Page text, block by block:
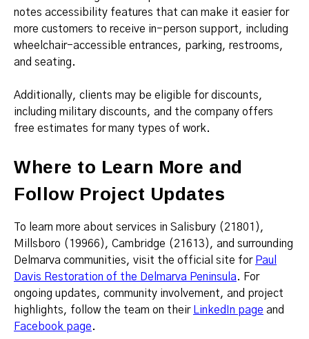
notes accessibility features that can make it easier for
more customers to receive in-person support, including
wheelchair-accessible entrances, parking, restrooms,
and seating.
Additionally, clients may be eligible for discounts,
including military discounts, and the company offers
free estimates for many types of work.
Where to Learn More and
Follow Project Updates
To learn more about services in Salisbury (21801),
Millsboro (19966), Cambridge (21613), and surrounding
Delmarva communities, visit the official site for Paul
Davis Restoration of the Delmarva Peninsula. For
ongoing updates, community involvement, and project
highlights, follow the team on their
LinkedIn page and
Facebook page.